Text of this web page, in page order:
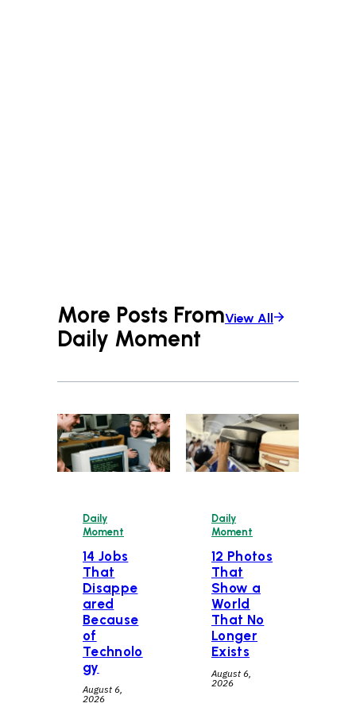
More Posts From
Daily Moment
View All
Daily
Moment
14 Jobs
That
Disappe
ared
Because
of
Technolo
gy
August 6,
2026
Daily
Moment
12 Photos
That
Show a
World
That No
Longer
Exists
August 6,
2026